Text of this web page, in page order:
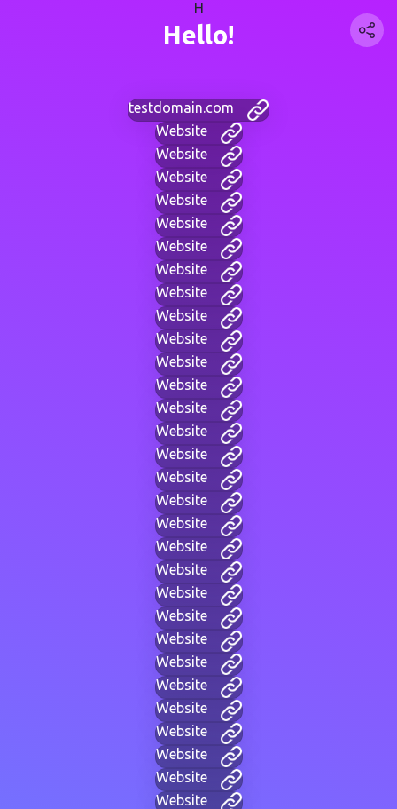
H
Hello!
testdomain.com
Website
Website
Website
Website
Website
Website
Website
Website
Website
Website
Website
Website
Website
Website
Website
Website
Website
Website
Website
Website
Website
Website
Website
Website
Website
Website
Website
Website
Website
Website